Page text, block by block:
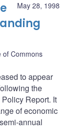
May 28, 1998
of Commons
to appear
the
Report. It
of economic
annual